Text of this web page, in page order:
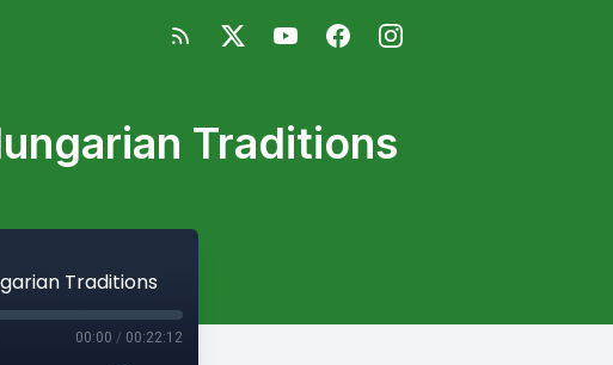
Traditions
Traditions
00:00 / 00:22:12